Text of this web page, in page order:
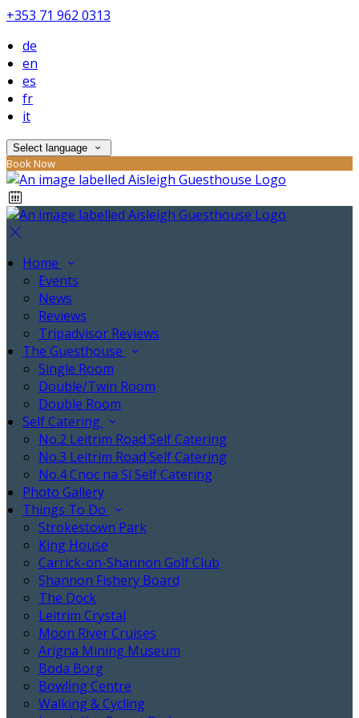
+353 71 962 0313
de
en
es
fr
it
Select language
Book Now
Home
Events
News
Reviews
Tripadvisor Reviews
The Guesthouse
Single Room
Double/Twin Room
Double Room
Self Catering
No.2 Leitrim Road Self Catering
No.3 Leitrim Road Self Catering
No.4 Cnoc na Sí Self Catering
Photo Gallery
Things To Do
Strokestown Park
King House
Carrick-on-Shannon Golf Club
Shannon Fishery Board
The Dock
Leitrim Crystal
Moon River Cruises
Arigna Mining Museum
Boda Borg
Bowling Centre
Walking & Cycling